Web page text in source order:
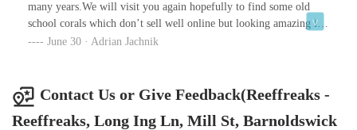
many years.We will visit you again hopefully to find some old
school corals which don’t sell well online but looking amazing in
the aquarium.One more thing which is important for me (not for
going as you have potential to be one of the best in UK and now
you are in my top 10 shops
June 30 · Adrian Jachnik
Contact Us or Give Feedback(Reeffreaks -
Reeffreaks, Long Ing Ln, Mill St, Barnoldswick